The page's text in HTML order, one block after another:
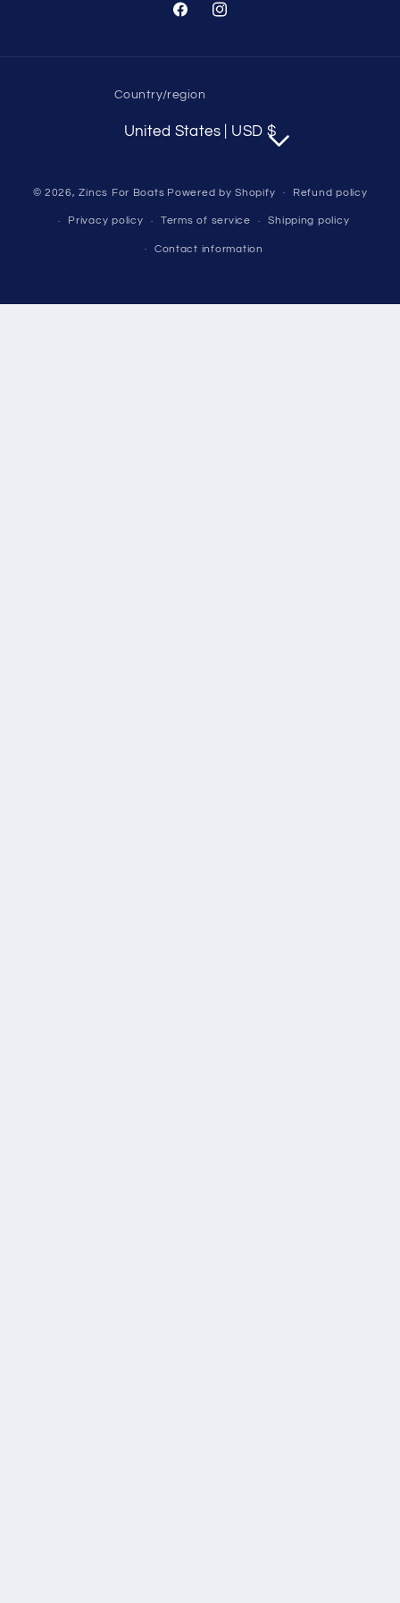
FacebookInstagram
Country/region
United States | USD $
© 2026,Zincs For Boats Powered by Shopify Refund policy
Privacy policy Terms of service Shipping policy
Contact information